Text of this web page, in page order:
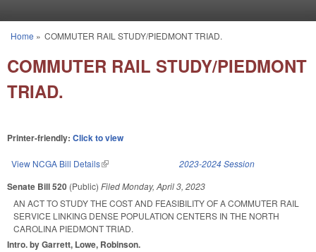
You are here
Home » COMMUTER RAIL STUDY/PIEDMONT TRIAD.
COMMUTER RAIL STUDY/PIEDMONT
TRIAD.
Printer-friendly: Click to view
View NCGA Bill Details(link is external) 2023-2024 Session
Senate Bill 520 (Public) FiledMonday, April 3, 2023
AN ACT TO STUDY THE COST AND FEASIBILITY OF A COMMUTER RAIL
SERVICE LINKING DENSE POPULATION CENTERS IN THE NORTH
CAROLINA PIEDMONT TRIAD.
Intro. by Garrett, Lowe, Robinson.